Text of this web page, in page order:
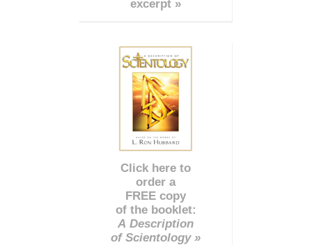
excerpt »
Click here to
order a
FREE copy
of the booklet:
A Description
of Scientology »